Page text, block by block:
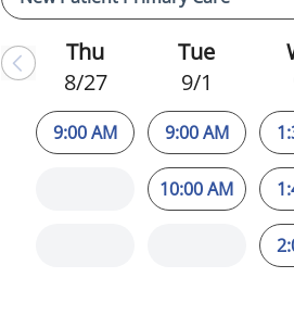
Thu
8/27
9:00 AM
Tue
9/1
9:00 AM
10:00 AM